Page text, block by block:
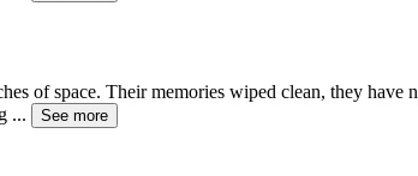
of space. Their memories wiped clean, they
... See more